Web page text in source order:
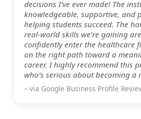
decisions I’ve ever made! The
knowledgeable, supportive, and
helping students succeed. The
real-world skills we’re gaining
confidently enter the healthcare
on the right path toward a
career. I highly recommend this
who’s serious about becoming a
– via Google Business Profile